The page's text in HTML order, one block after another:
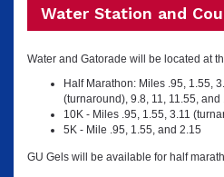
Water Station and
Water and Gatorade will be located at
Half Marathon: Miles .95, 1.55,
(turnaround), 9.8, 11, 11.55, and
10K - Miles .95, 1.55, 3.11
5K - Mile .95, 1.55, and 2.15
GU Gels will be available for half